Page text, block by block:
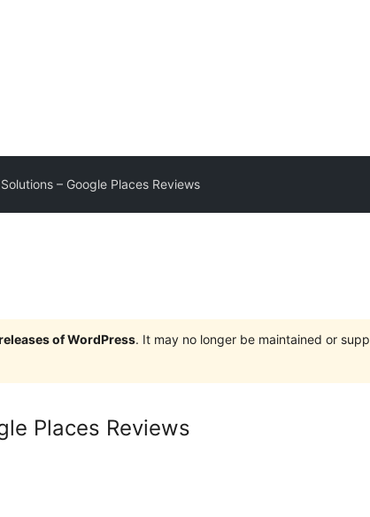
– Google Places Reviews
of WordPress. It may no longer be maintained or
Places Reviews